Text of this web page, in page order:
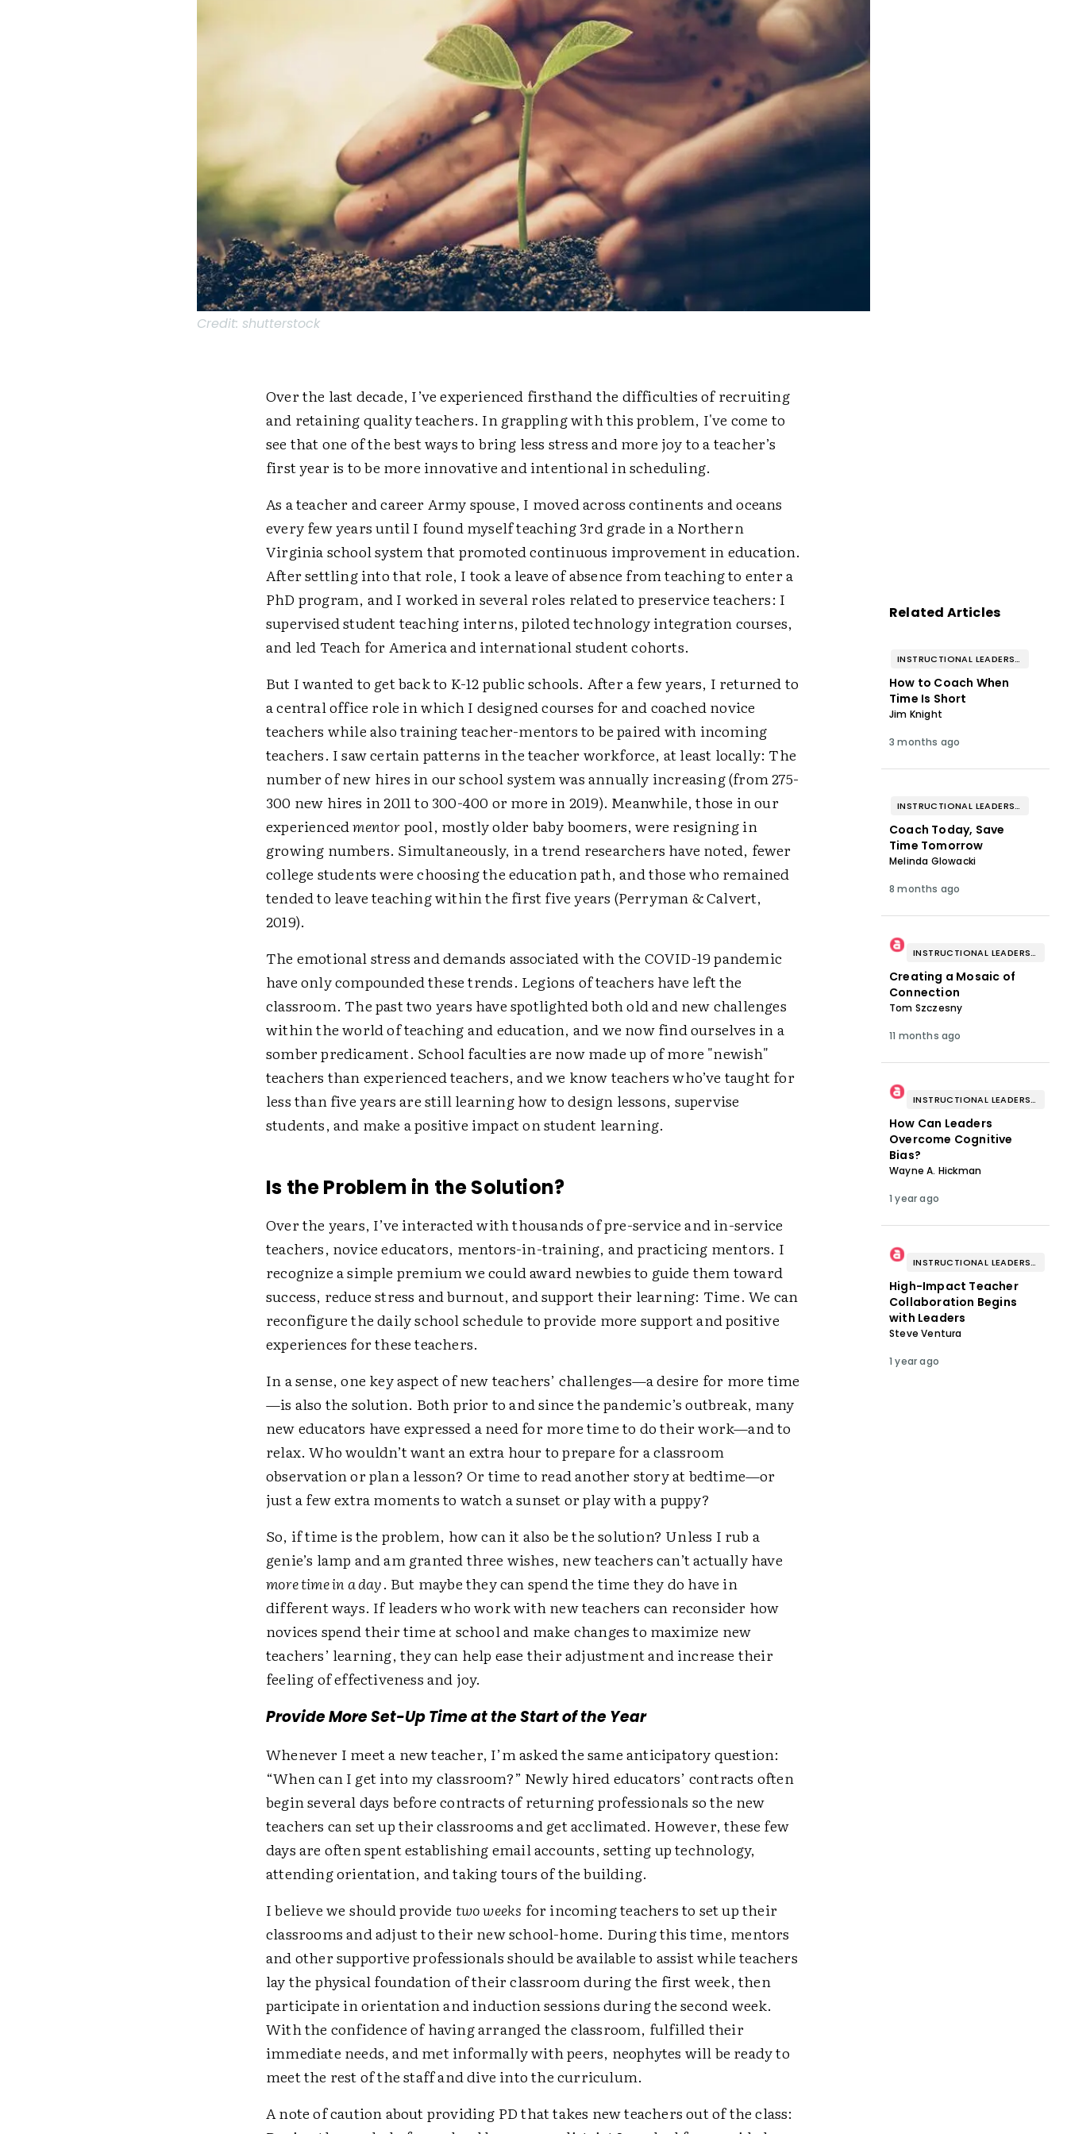
Credit: shutterstock
Over the last decade, I’ve experienced firsthand the difficulties of recruiting
and retaining quality teachers. In grappling with this problem, I've come to
see that one of the best ways to bring less stress and more joy to a teacher’s
first year is to be more innovative and intentional in scheduling.
As a teacher and career Army spouse, I moved across continents and oceans
every few years until I found myself teaching 3rd grade in a Northern
Virginia school system that promoted continuous improvement in education.
After settling into that role, I took a leave of absence from teaching to enter a
PhD program, and I worked in several roles related to preservice teachers: I
supervised student teaching interns, piloted technology integration courses,
and led Teach for America and international student cohorts.
But I wanted to get back to K-12 public schools. After a few years, I returned to
a central office role in which I designed courses for and coached novice
teachers while also training teacher-mentors to be paired with incoming
teachers. I saw certain patterns in the teacher workforce, at least locally: The
number of new hires in our school system was annually increasing (from 275-
300 new hires in 2011 to 300-400 or more in 2019). Meanwhile, those in our
experiencedmentorpool, mostly older baby boomers, were resigning in
growing numbers. Simultaneously, in a trend researchers have noted, fewer
college students were choosing the education path, and those who remained
tended to leave teaching within the first five years (Perryman & Calvert,
2019).
The emotional stress and demands associated with the COVID-19 pandemic
have only compounded these trends. Legions of teachers have left the
classroom. The past two years have spotlighted both old and new challenges
within the world of teaching and education, and we now find ourselves in a
somber predicament. School faculties are now made up of more "newish"
teachers than experienced teachers, and we know teachers who’ve taught for
less than five years are still learning how to design lessons, supervise
students, and make a positive impact on student learning.
Is the Problem in the Solution?
Over the years, I’ve interacted with thousands of pre-service and in-service
teachers, novice educators, mentors-in-training, and practicing mentors. I
recognize a simple premium we could award newbies to guide them toward
success, reduce stress and burnout, and support their learning: Time. We can
reconfigure the daily school schedule to provide more support and positive
experiences for these teachers.
In a sense, one key aspect of new teachers’ challenges—a desire for more time
—is also the solution. Both prior to and since the pandemic’s outbreak, many
new educators have expressed a need for more time to do their work—and to
relax. Who wouldn’t want an extra hour to prepare for a classroom
observation or plan a lesson? Or time to read another story at bedtime—or
just a few extra moments to watch a sunset or play with a puppy?
So, if time is the problem, how can it also be the solution? Unless I rub a
genie’s lamp and am granted three wishes, new teachers can’t actually have
more time in a day. But maybe they can spend the time they do have in
different ways. If leaders who work with new teachers can reconsider how
novices spend their time at school and make changes to maximize new
teachers’ learning, they can help ease their adjustment and increase their
feeling of effectiveness and joy.
Provide More Set-Up Time at the Start of the Year
Whenever I meet a new teacher, I’m asked the same anticipatory question:
“When can I get into my classroom?” Newly hired educators’ contracts often
begin several days before contracts of returning professionals so the new
teachers can set up their classrooms and get acclimated. However, these few
days are often spent establishing email accounts, setting up technology,
attending orientation, and taking tours of the building.
I believe we should provide two weeks for incoming teachers to set up their
classrooms and adjust to their new school-home. During this time, mentors
and other supportive professionals should be available to assist while teachers
lay the physical foundation of their classroom during the first week, then
participate in orientation and induction sessions during the second week.
With the confidence of having arranged the classroom, fulfilled their
immediate needs, and met informally with peers, neophytes will be ready to
meet the rest of the staff and dive into the curriculum.
A note of caution about providing PD that takes new teachers out of the class:
Related Articles
INSTRUCTIONAL LEADERSHIP & COACHING
How to Coach When
Time Is Short
Jim Knight
3 months ago
INSTRUCTIONAL LEADERSHIP & COACHING
Coach Today, Save
Time Tomorrow
Melinda Glowacki
8 months ago
INSTRUCTIONAL LEADERSHIP & COACHING
Creating a Mosaic of
Connection
Tom Szczesny
11 months ago
INSTRUCTIONAL LEADERSHIP & COACHING
How Can Leaders
Overcome Cognitive
Bias?
Wayne A. Hickman
1 year ago
INSTRUCTIONAL LEADERSHIP & COACHING
High-Impact Teacher
Collaboration Begins
with Leaders
Steve Ventura
1 year ago